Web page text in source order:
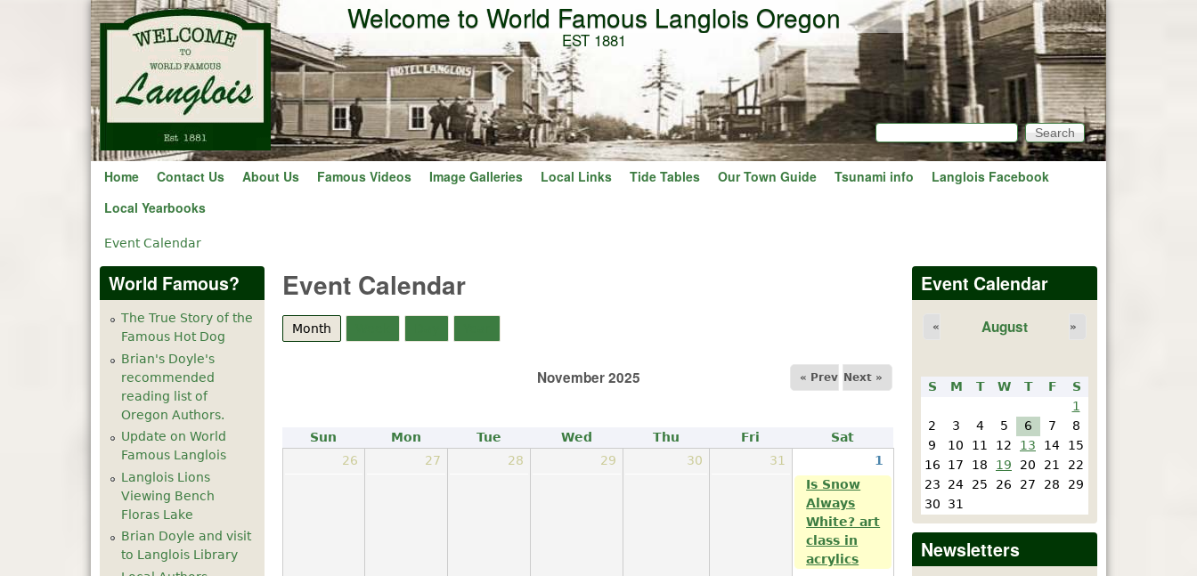
Skip to main content
Welcome to World Famous Langlois Oregon
EST 1881
Search form
Search
Home Contact Us About Us Famous Videos Image Galleries Local Links Tide Tables Our Town Guide Tsunami info
Langlois Facebook
Local Yearbooks
You are here
Event Calendar
Event Calendar
Month
November 2025 « Prev Next »
Sun Mon Tue Wed Thu Fri
Sat
26
27 28 29 30 31
1
Is Snow
Always
White? art
class in
acrylics
World Famous?
The True Story of the
Famous Hot Dog
Brian's Doyle's
recommended
reading list of
Oregon Authors.
Update on World
Famous Langlois
Langlois Lions
Viewing Bench
Floras Lake
Brian Doyle and visit
to Langlois Library
Event Calendar
August
« »
S M T W T F
S
1
2
3 4 5 6 7
8
9
10 11 12 13 14
15
16
17 18 19 20 21
22
23
24 25 26 27 28
29
30
31
Newsletters